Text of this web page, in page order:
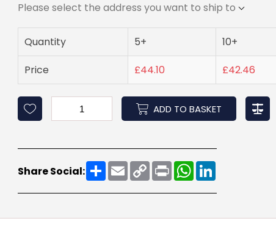
Please select the address you want to ship to
Quantity 5+ 10+
Price
£44.10 £42.46
ADD TO BASKET
Share Social: ShareEmailCopy
Link
PrintWhatsApp